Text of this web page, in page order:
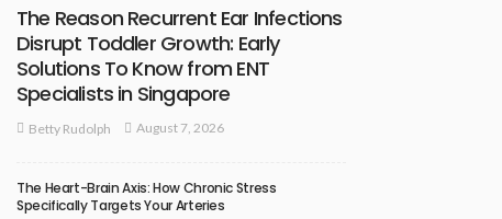
The Reason Recurrent Ear Infections
Disrupt Toddler Growth: Early
Solutions To Know from ENT
Specialists in Singapore
Betty Rudolph August 7, 2026
The Heart-Brain Axis: How Chronic Stress
Specifically Targets Your Arteries